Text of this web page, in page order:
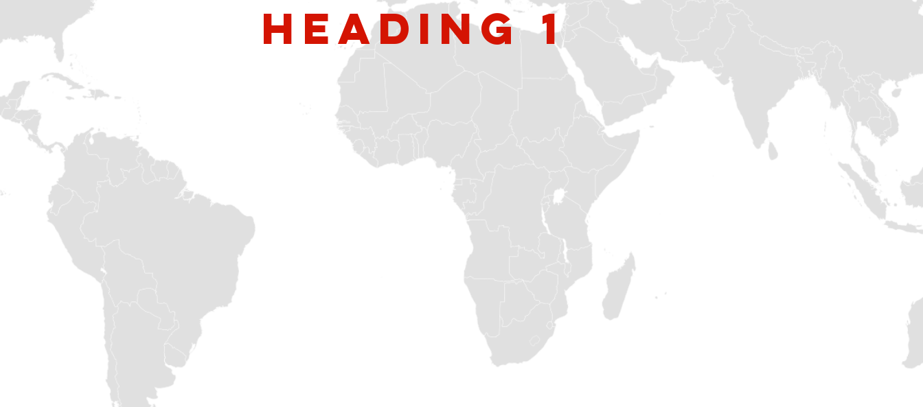
Heading 1